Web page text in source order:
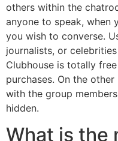
others within the
anyone to speak, when
you wish to converse.
journalists, or
Clubhouse is totally
purchases. On the
with the group
hidden.
What is the